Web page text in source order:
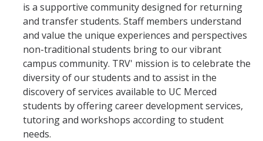
UC Letter of Reciprocity
Registration
2nd Year Events
Transfer Advising Requirement
Summer
is a supportive community designed for returning
and transfer students. Staff members understand
and value the unique experiences and perspectives
non-traditional students bring to our vibrant
campus community. TRV' mission is to celebrate the
diversity of our students and to assist in the
discovery of services available to UC Merced
students by offering career development services,
tutoring and workshops according to student
needs.